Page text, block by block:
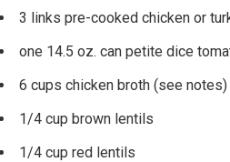
3 links pre-cooked chicken or
one 14.5 oz. can petite dice
6 cups chicken broth (see notes)
1/4 cup brown lentils
1/4 cup red lentils